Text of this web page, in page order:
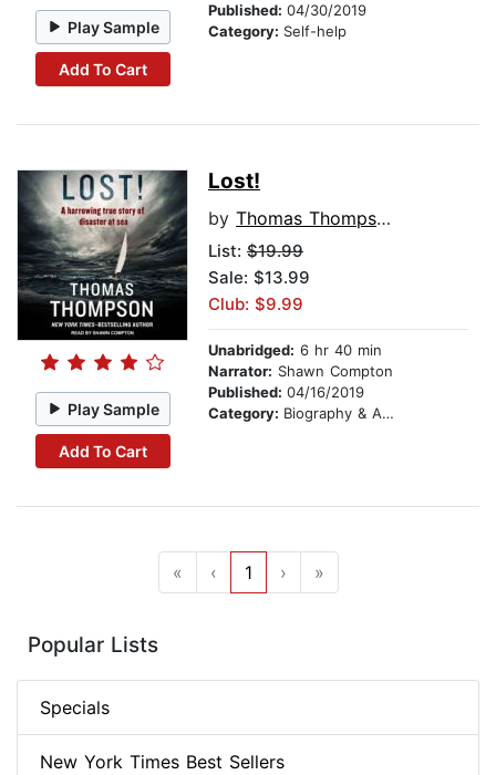
Play Sample
Add To Cart
Published: 04/30/2019
Category: Self-help
Play Sample
Add To Cart
Lost!
by Thomas Thompson
List: $19.99
Sale: $13.99
Club: $9.99
Unabridged: 6 hr 40 min
Narrator: Shawn Compton
Published: 04/16/2019
Category: Biography & Autobiography
« ‹ 1 › »
Popular Lists
Specials
New York Times Best Sellers